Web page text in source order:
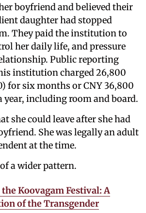
boyfriend and believed their
daughter had stopped
They paid the institution to
her daily life, and pressure
Public reporting
institution charged 26,800
for six months or CNY 36,800
year, including room and board.
she could leave after she had
She was legally an adult
at the time.
a wider pattern.
Koovagam Festival: A
of the Transgender